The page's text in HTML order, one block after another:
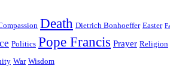
Death Dietrich Bonhoeffer Easter
Politics Pope Francis Prayer Religion
War Wisdom